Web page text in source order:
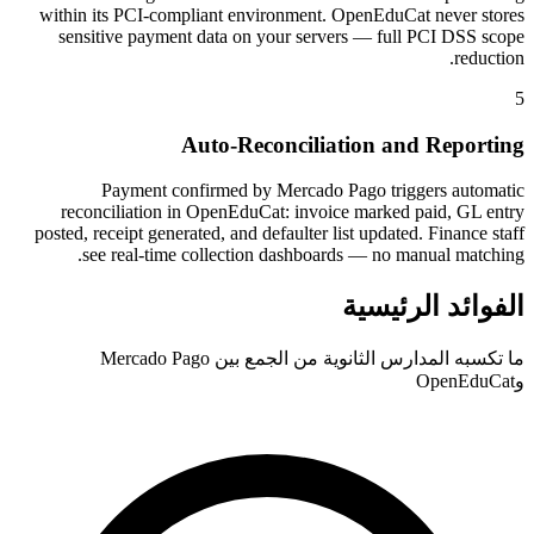
within its PCI-compliant environment. OpenEduCat never stores
sensitive payment data on your servers — full PCI DSS scope
reduction.
5
Auto-Reconciliation and Reporting
Payment confirmed by Mercado Pago triggers automatic
reconciliation in OpenEduCat: invoice marked paid, GL entry
posted, receipt generated, and defaulter list updated. Finance staff
see real-time collection dashboards — no manual matching.
الفوائد الرئيسية
ما تكسبه المدارس الثانوية من الجمع بين Mercado Pago
وOpenEduCat